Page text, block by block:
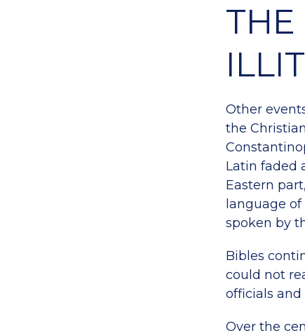
Other
the
Latin faded
Eastern
language
spoken by
Bibles
could not
officials
Over the